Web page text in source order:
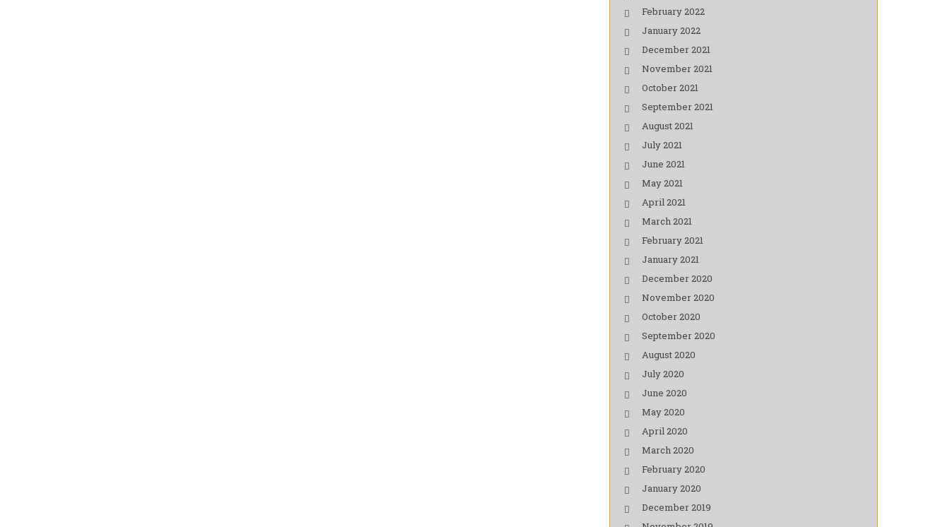
February 2022
January 2022
December 2021
November 2021
October 2021
September 2021
August 2021
July 2021
June 2021
May 2021
April 2021
March 2021
February 2021
January 2021
December 2020
November 2020
October 2020
September 2020
August 2020
July 2020
June 2020
May 2020
April 2020
March 2020
February 2020
January 2020
December 2019